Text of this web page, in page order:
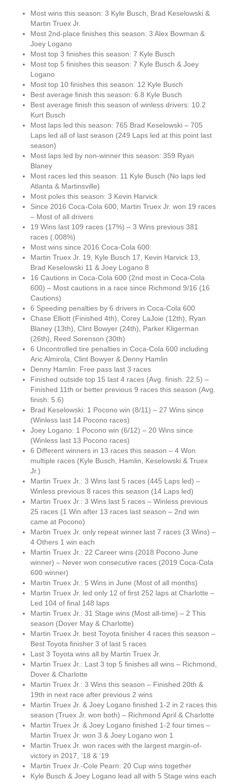
Most wins this season: 3 Kyle Busch, Brad Keselowski &
Martin Truex Jr.
Most 2nd-place finishes this season: 3 Alex Bowman &
Joey Logano
Most top 3 finishes this season: 7 Kyle Busch
Most top 5 finishes this season: 7 Kyle Busch & Joey
Logano
Most top 10 finishes this season: 12 Kyle Busch
Best average finish this season: 6.8 Kyle Busch
Best average finish this season of winless drivers: 10.2
Kurt Busch
Most laps led this season: 765 Brad Keselowski – 705
Laps led all of last season (249 Laps led at this point last
season)
Most laps led by non-winner this season: 359 Ryan
Blaney
Most races led this season: 11 Kyle Busch (No laps led
Atlanta & Martinsville)
Most poles this season: 3 Kevin Harvick
Since 2016 Coca-Cola 600, Martin Truex Jr. won 19 races
– Most of all drivers
19 Wins last 109 races (17%) – 3 Wins previous 381
races (.008%)
Most wins since 2016 Coca-Cola 600:
Martin Truex Jr. 19, Kyle Busch 17, Kevin Harvick 13,
Brad Keselowski 11 & Joey Logano 8
16 Cautions in Coca-Cola 600 (2nd most in Coca-Cola
600) – Most cautions in a race since Richmond 9/16 (16
Cautions)
6 Speeding penalties by 6 drivers in Coca-Cola 600
Chase Elliott (Finished 4th), Corey LaJoie (12th), Ryan
Blaney (13th), Clint Bowyer (24th), Parker Kligerman
(26th), Reed Sorenson (30th)
6 Uncontrolled tire penalties in Coca-Cola 600 including
Aric Almirola, Clint Bowyer & Denny Hamlin
Denny Hamlin: Free pass last 3 races
Finished outside top 15 last 4 races (Avg. finish: 22.5) –
Finished 11th or better previous 9 races this season (Avg.
finish: 5.6)
Brad Keselowski: 1 Pocono win (8/11) – 27 Wins since
(Winless last 14 Pocono races)
Joey Logano: 1 Pocono win (6/12) – 20 Wins since
(Winless last 13 Pocono races)
6 Different winners in 13 races this season – 4 Won
multiple races (Kyle Busch, Hamlin, Keselowski & Truex
Jr.)
Martin Truex Jr.: 3 Wins last 5 races (445 Laps led) –
Winless previous 8 races this season (14 Laps led)
Martin Truex Jr.: 3 Wins last 5 races – Winless previous
25 races (1 Win after 13 races last season – 2nd win
came at Pocono)
Martin Truex Jr. only repeat winner last 7 races (3 Wins) –
4 Others 1 win each
Martin Truex Jr.: 22 Career wins (2018 Pocono June
winner) – Never won consecutive races (2019 Coca-Cola
600 winner)
Martin Truex Jr.: 5 Wins in June (Most of all months)
Martin Truex Jr. led only 12 of first 252 laps at Charlotte –
Led 104 of final 148 laps
Martin Truex Jr.: 31 Stage wins (Most all-time) – 2 This
season (Dover May & Charlotte)
Martin Truex Jr. best Toyota finisher 4 races this season –
Best Toyota finisher 3 of last 5 races
Last 3 Toyota wins all by Martin Truex Jr.
Martin Truex Jr.: Last 3 top 5 finishes all wins – Richmond,
Dover & Charlotte
Martin Truex Jr.: 3 Wins this season – Finished 20th &
19th in next race after previous 2 wins
Martin Truex Jr. & Joey Logano finished 1-2 in 2 races this
season (Truex Jr. won both) – Richmond April & Charlotte
Martin Truex Jr. & Joey Logano finished 1-2 four times –
Martin Truex Jr. won 3 & Joey Logano won 1
Martin Truex Jr. won races with the largest margin-of-
victory in 2017, ’18 & ‘19
Martin Truex Jr.-Cole Pearn: 20 Cup wins together
Kyle Busch & Joey Logano lead all with 5 Stage wins each